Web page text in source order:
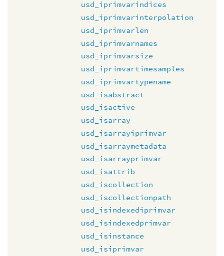
usd_iprimvarindices
usd_iprimvarinterpolation
usd_iprimvarlen
usd_iprimvarnames
usd_iprimvarsize
usd_iprimvartimesamples
usd_iprimvartypename
usd_isabstract
usd_isactive
usd_isarray
usd_isarrayiprimvar
usd_isarraymetadata
usd_isarrayprimvar
usd_isattrib
usd_iscollection
usd_iscollectionpath
usd_isindexediprimvar
usd_isindexedprimvar
usd_isinstance
usd_isiprimvar